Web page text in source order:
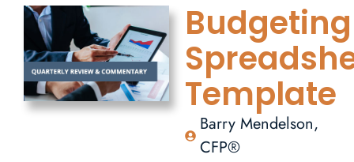
Budgeting
Template
Barry Mendelson,
CFP®